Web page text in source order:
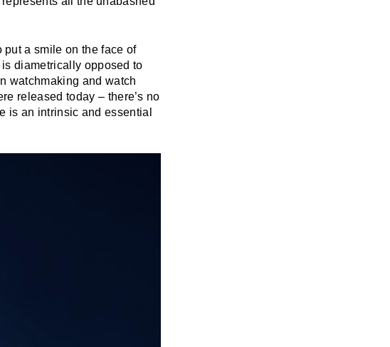
a smile on the face of
diametrically opposed to
watchmaking and watch
released today – there’s no
is an intrinsic and essential